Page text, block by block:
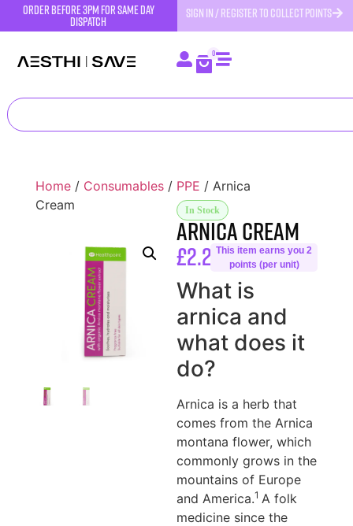
order before 3pm for same day
dispatch
SIGN IN / REGISTER TO COLLECT POINTS
0
Home/ Consumables/ PPE / Arnica
Cream
In Stock
Arnica Cream
£2.25This item earns you 2
points (per unit)
What is
arnica and
what does it
do?
Arnica is a herb that
comes from the Arnica
montana flower, which
commonly grows in the
mountains of Europe
and America.1 A folk
medicine since the